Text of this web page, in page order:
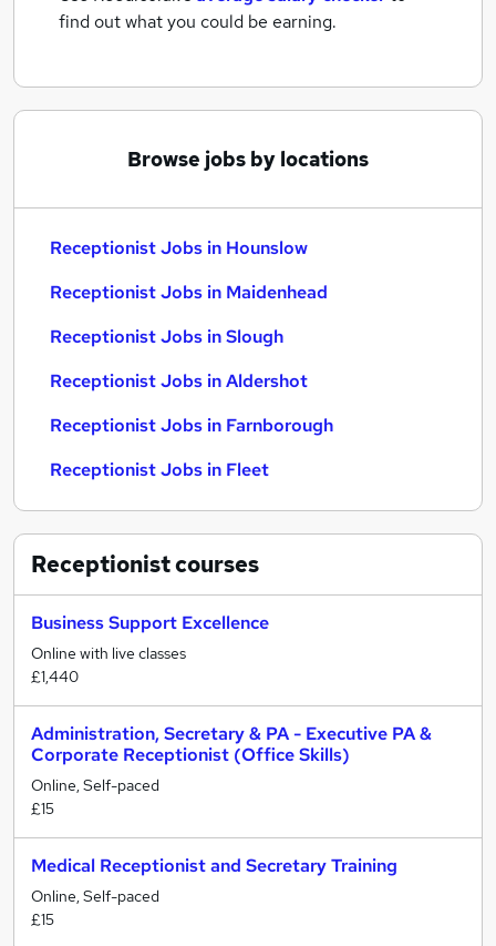
find out what you could be earning.
Browse jobs by locations
Receptionist Jobs in Hounslow
Receptionist Jobs in Maidenhead
Receptionist Jobs in Slough
Receptionist Jobs in Aldershot
Receptionist Jobs in Farnborough
Receptionist Jobs in Fleet
Receptionistcourses
Business Support Excellence
Online with live classes
£1,440
Administration, Secretary & PA - Executive PA &
Corporate Receptionist (Office Skills)
Online, Self-paced
£15
Medical Receptionist and Secretary Training
Online, Self-paced
£15